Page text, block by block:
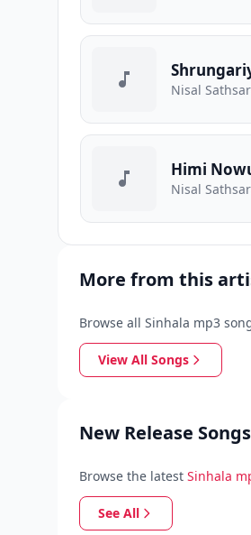
Nisal
Himi
Nisal
More from this
Browse all Sinhala mp3
View All Songs
New Release Songs
Browse the latest Sinhala
See All